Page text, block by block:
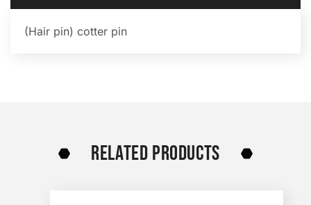
(Hair pin) cotter pin
RELATED PRODUCTS